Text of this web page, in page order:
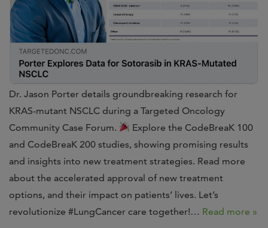
Dr. Jason Porter details groundbreaking research for
KRAS-mutant NSCLC during a Targeted Oncology
Community Case Forum.
Explore the CodeBreaK 100
and CodeBreaK 200 studies, showing promising results
and insights into new treatment strategies. Read more
about the accelerated approval of new treatment
options, and their impact on patients’ lives. Let’s
revolutionize #LungCancer care together!… Read more »